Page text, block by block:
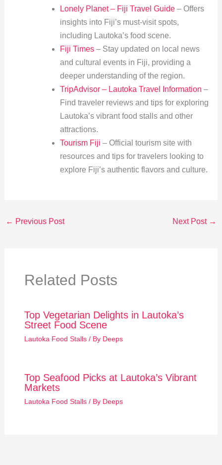
Lonely Planet – Fiji Travel Guide– Offers
insights into Fiji’s must-visit spots,
including Lautoka’s food scene.
Fiji Times– Stay updated on local news
and cultural events in Fiji, providing a
deeper understanding of the region.
TripAdvisor – Lautoka Travel Information –
Find traveler reviews and tips for exploring
Lautoka’s vibrant food stalls and other
attractions.
Tourism Fiji – Official tourism site with
resources and tips for travelers looking to
explore Fiji’s authentic flavors and culture.
← Previous Post Next Post →
Related Posts
Top Vegetarian Delights in Lautoka’s
Street Food Scene
Lautoka Food Stalls/ By Deeps
Top Seafood Picks at Lautoka’s Vibrant
Markets
Lautoka Food Stalls/ By Deeps